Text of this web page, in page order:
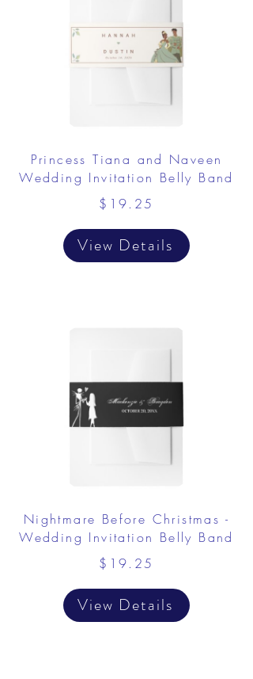
Princess Tiana and Naveen
Wedding Invitation Belly Band
$19.25
View Details
Nightmare Before Christmas -
Wedding Invitation Belly Band
$19.25
View Details